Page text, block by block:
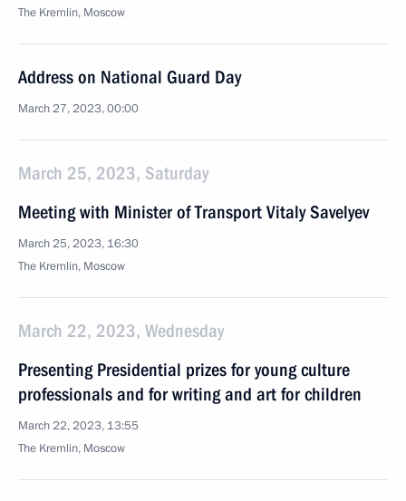
The Kremlin, Moscow
Address on National Guard Day
March 27, 2023, 00:00
March 25, 2023, Saturday
Meeting with Minister of Transport Vitaly Savelyev
March 25, 2023, 16:30
The Kremlin, Moscow
March 22, 2023, Wednesday
Presenting Presidential prizes for young culture
professionals and for writing and art for children
March 22, 2023, 13:55
The Kremlin, Moscow